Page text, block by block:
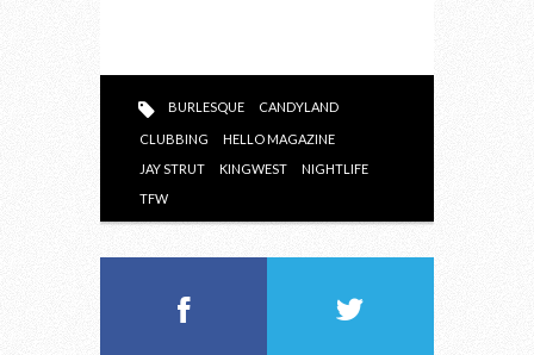
BURLESQUE CANDYLAND
CLUBBING
HELLO MAGAZINE
JAY STRUT
KINGWEST
NIGHTLIFE
TFW